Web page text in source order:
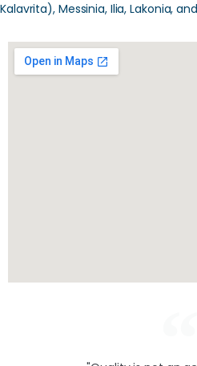
Kalavrita), Messinia, Ilia, Lakonia,